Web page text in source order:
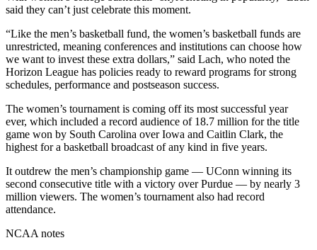
said they can’t just celebrate this moment.
“Like the men’s basketball fund, the women’s basketball funds are
unrestricted, meaning conferences and institutions can choose how
we want to invest these extra dollars,” said Lach, who noted the
Horizon League has policies ready to reward programs for strong
schedules, performance and postseason success.
The women’s tournament is coming off its most successful year
ever, which included a record audience of 18.7 million for the title
game won by South Carolina over Iowa and Caitlin Clark, the
highest for a basketball broadcast of any kind in five years.
It outdrew the men’s championship game — UConn winning its
second consecutive title with a victory over Purdue — by nearly 3
million viewers. The women’s tournament also had record
attendance.
NCAA notes